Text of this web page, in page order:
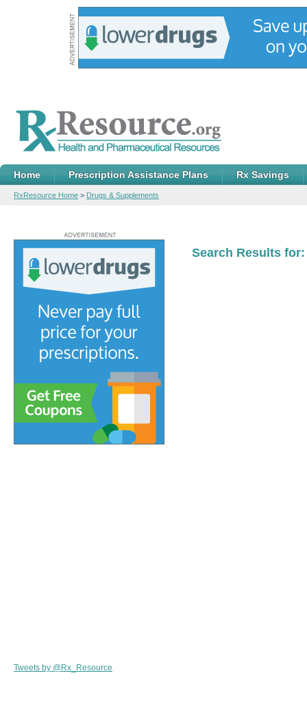
Home Prescription Assistance Plans Rx Savings
RxResource Home > Drugs & Supplements
Search Results
Tweets by @Rx_Resource